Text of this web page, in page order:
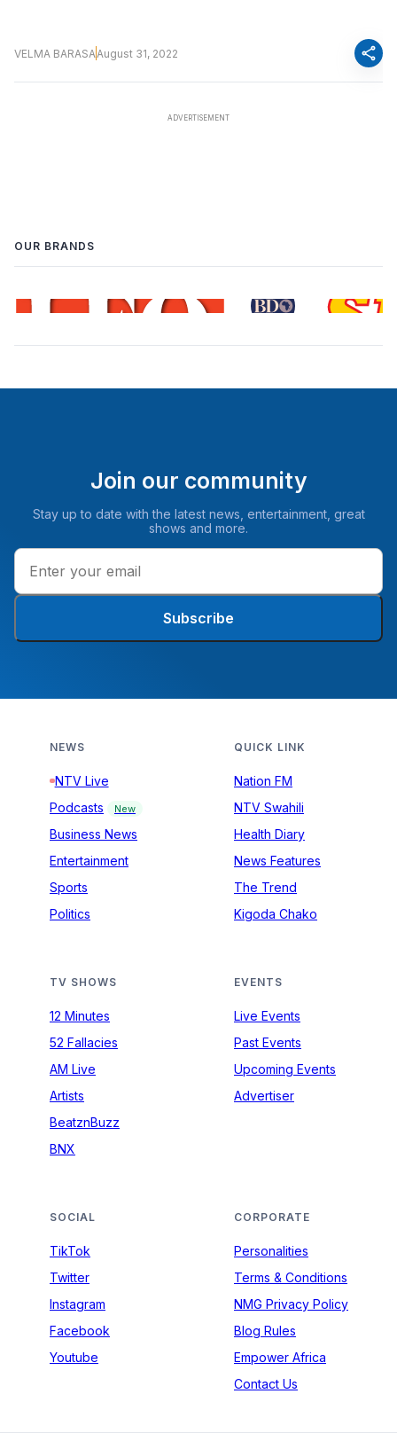
VELMA BARASA August 31, 2022 share
OUR BRANDS
Join our community
Stay up to date with the latest news, entertainment, great
shows and more.
Subscribe
NEWS
NTV Live
Podcasts
New
Business News
Entertainment
Sports
Politics
QUICK LINK
Nation FM
NTV Swahili
Health Diary
News Features
The Trend
Kigoda Chako
TV SHOWS
12 Minutes
52 Fallacies
AM Live
Artists
BeatznBuzz
BNX
EVENTS
Live Events
Past Events
Upcoming Events
Advertiser
SOCIAL
TikTok
Twitter
Instagram
Facebook
Youtube
CORPORATE
Personalities
Terms & Conditions
NMG Privacy Policy
Blog Rules
Empower Africa
Contact Us